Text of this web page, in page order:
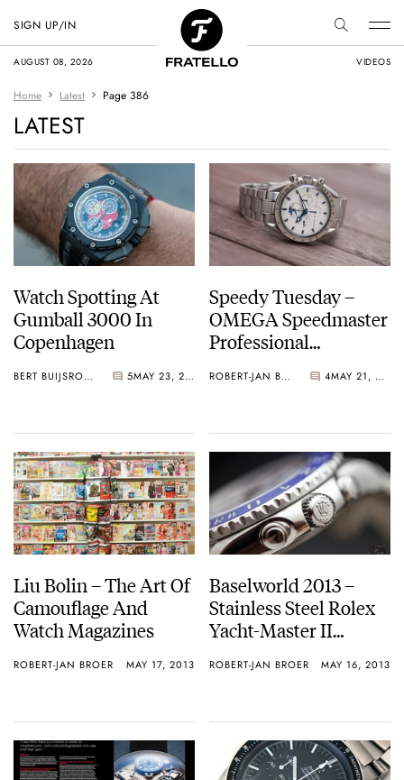
AUGUST 08, 2026 VIDEOS
SIGN UP/IN
Home Latest Page 386
LATEST
Watch Spotting At
Gumball 3000 In
Copenhagen
BERT BUIJSROGGE 5 MAY 23, 2013
Speedy Tuesday –
OMEGA Speedmaster
Professional
ROBERT-JAN BROER 4 MAY 21, 2013
Liu Bolin – The Art Of
Camouflage And
Watch Magazines
ROBERT-JAN BROER MAY 17, 2013
Baselworld 2013 –
Stainless Steel Rolex
Yacht-Master II
ROBERT-JAN BROER MAY 16, 2013